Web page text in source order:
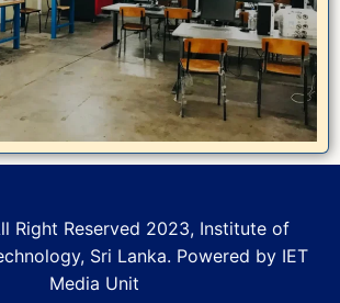
Right Reserved 2023, Institute of
Sri Lanka. Powered by IET
Media Unit